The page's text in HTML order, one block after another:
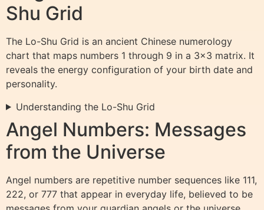
Shu Grid
The Lo-Shu Grid is an ancient Chinese numerology
chart that maps numbers 1 through 9 in a 3×3 matrix. It
reveals the energy configuration of your birth date and
personality.
Understanding the Lo-Shu Grid
Angel Numbers: Messages
from the Universe
Angel numbers are repetitive number sequences like 111,
222, or 777 that appear in everyday life, believed to be